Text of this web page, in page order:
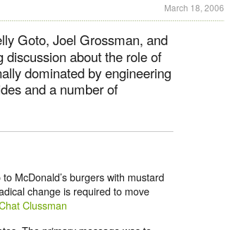
March 18, 2006
Goto, Joel Grossman, and
about the role of
dominated by engineering
and a number of
McDonald’s burgers with mustard
change is required to move
Clussman